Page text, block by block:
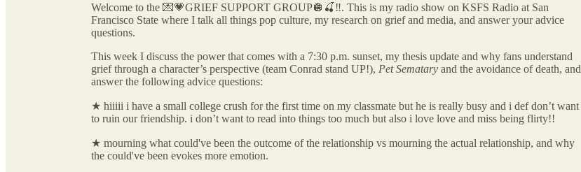
Welcome to the 💌💗GRIEF SUPPORT GROUP🪩🍒‼️. This is my radio show on KSFS Radio at San
Francisco State where I talk all things pop culture, my research on grief and media, and answer your advice
questions.
This week I discuss the power that comes with a 7:30 p.m. sunset, my thesis update and why fans understand
grief through a character’s perspective (team Conrad stand UP!), Pet Sematary and the avoidance of death, and
answer the following advice questions:
★ hiiiii i have a small college crush for the first time on my classmate but he is really busy and i def don’t want
to ruin our friendship. i don’t want to read into things too much but also i love love and miss being flirty!!
★ mourning what could've been the outcome of the relationship vs mourning the actual relationship, and why
the could've been evokes more emotion.